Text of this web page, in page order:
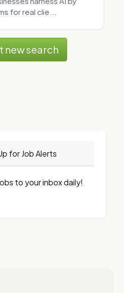
for real clie...
new search
for Job Alerts
to your inbox daily!